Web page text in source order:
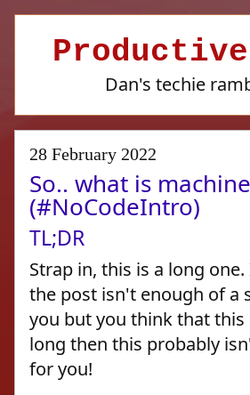
Productive
Dan's techie
28 February 2022
So.. what is
(#NoCodeIntro)
TL;DR
Strap in, this is a long
the post isn't enough of a
you but you think that this
long then this probably
for you!